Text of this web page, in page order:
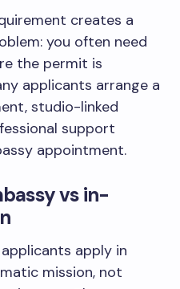
creates a
you often need
the permit is
applicants arrange a
studio-linked
support
appointment.
vs in-
apply in
mission, not